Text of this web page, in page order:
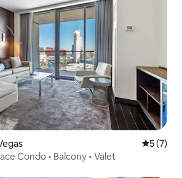
5 out of
5 (7)
Condo • Balcony • Valet